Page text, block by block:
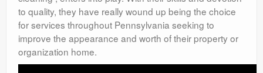
to quality, they have really wound up being the choice
for services throughout Pennsylvania seeking to
improve the appearance and worth of their property or
organization home.